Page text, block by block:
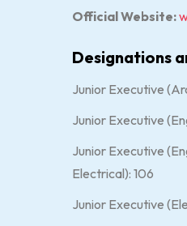
Official Website:
Designations
Junior Executive
Junior Executive
Junior Executive
Electrical): 106
Junior Executive